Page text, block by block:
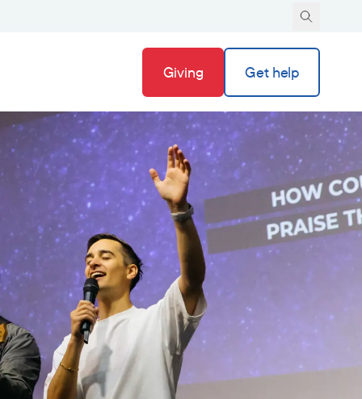
Giving Get help